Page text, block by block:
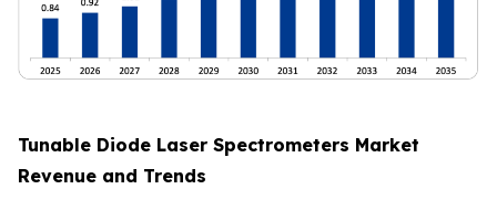
Tunable Diode Laser Spectrometers Market
Revenue and Trends